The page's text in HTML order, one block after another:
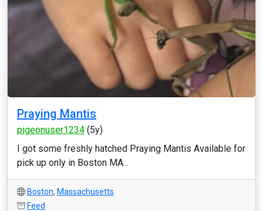
Praying Mantis
pigeonuser1234 (5y)
I got some freshly hatched Praying Mantis Available for
pick up only in Boston MA...
Boston, Massachusetts
Feed